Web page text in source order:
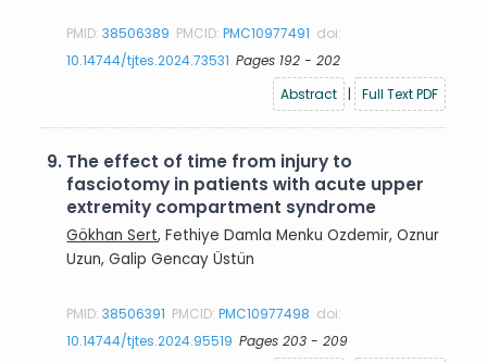
PMID:38506389 PMCID:PMC10977491 doi:
10.14744/tjtes.2024.73531 Pages 192 - 202
Abstract
| Full Text PDF
9. The effect of time from injury to
fasciotomy in patients with acute upper
extremity compartment syndrome
Gökhan Sert, Fethiye Damla Menku Ozdemir, Oznur
Uzun, Galip Gencay Üstün
PMID:38506391 PMCID:PMC10977498 doi:
10.14744/tjtes.2024.95519 Pages 203 - 209